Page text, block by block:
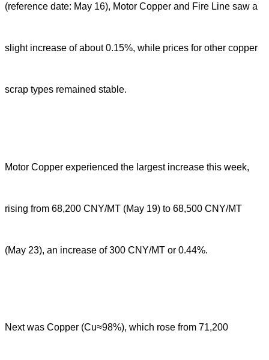
(reference date: May 16), Motor Copper and Fire Line saw a
slight increase of about 0.15%, while prices for other copper
scrap types remained stable.
Motor Copper experienced the largest increase this week,
rising from 68,200 CNY/MT (May 19) to 68,500 CNY/MT
(May 23), an increase of 300 CNY/MT or 0.44%.
Next was Copper (Cu≈98%), which rose from 71,200